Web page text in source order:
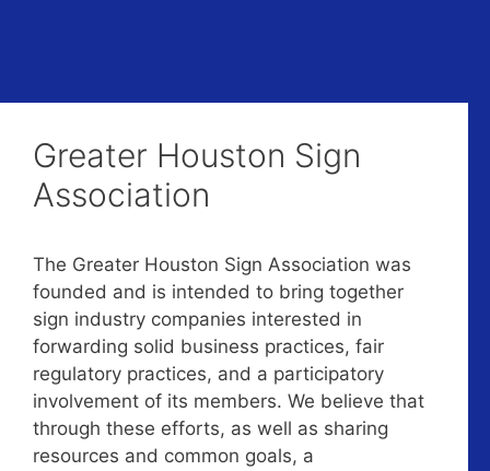
Greater Houston Sign
Association
The Greater Houston Sign Association was
founded and is intended to bring together
sign industry companies interested in
forwarding solid business practices, fair
regulatory practices, and a participatory
involvement of its members. We believe that
through these efforts, as well as sharing
resources and common goals, a